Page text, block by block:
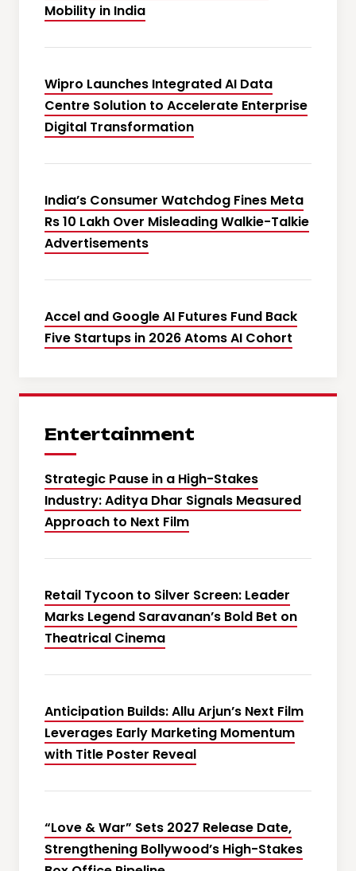
Mobility in India
Wipro Launches Integrated AI Data
Centre Solution to Accelerate Enterprise
Digital Transformation
India’s Consumer Watchdog Fines Meta
Rs 10 Lakh Over Misleading Walkie-Talkie
Advertisements
Accel and Google AI Futures Fund Back
Five Startups in 2026 Atoms AI Cohort
Entertainment
Strategic Pause in a High-Stakes
Industry: Aditya Dhar Signals Measured
Approach to Next Film
Retail Tycoon to Silver Screen: Leader
Marks Legend Saravanan’s Bold Bet on
Theatrical Cinema
Anticipation Builds: Allu Arjun’s Next Film
Leverages Early Marketing Momentum
with Title Poster Reveal
“Love & War” Sets 2027 Release Date,
Strengthening Bollywood’s High-Stakes